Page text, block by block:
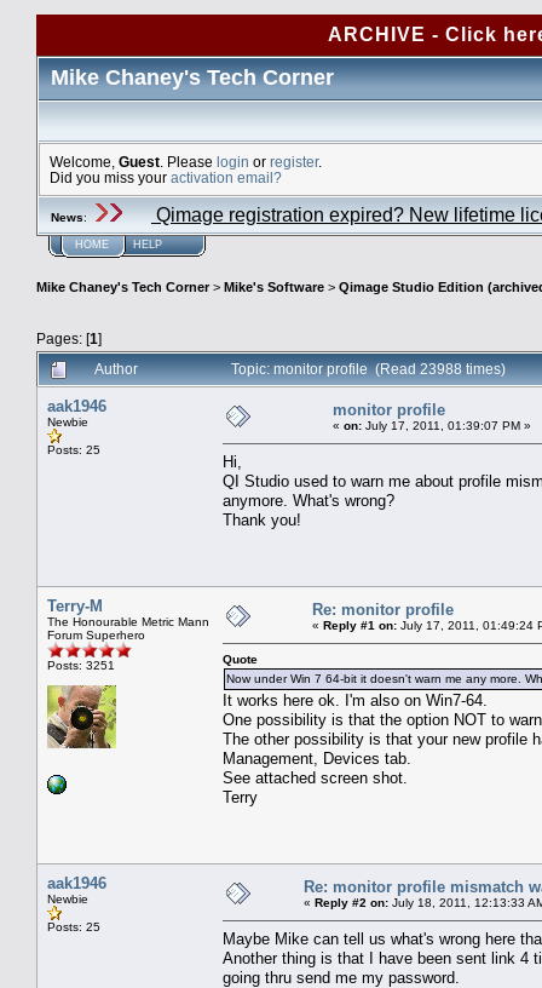
ARCHIVE - Click
Mike Chaney's Tech Corner
Welcome, Guest . Please login or register.
Did you miss your activation email?
News: Qimage registration expired? New lifetime
HOME HELP
Mike Chaney's Tech Corner> Mike's Software > Qimage Studio Edition
Pages: [1]
Author
Topic: monitor profile (Read 23988 times)
aak1946
Newbie
Posts: 25
monitor profile
« on: July 17, 2011, 01:39:07 PM »
Hi,
QI Studio used to warn me about profile
anymore. What's wrong?
Thank you!
Terry-M
The Honourable Metric Mann
Forum Superhero
Posts: 3251
Re: monitor profile
« Reply #1 on: July 17, 2011, 01:49:24
Quote
Now under Win 7 64-bit it doesn't warn me any more.
It works here ok. I'm also on Win7-64.
One possibility is that the option NOT to
The other possibility is that your new profile
Management, Devices tab.
See attached screen shot.
Terry
aak1946
Newbie
Posts: 25
Re: monitor profile mismatch
« Reply #2 on: July 18, 2011, 12:13:33
Maybe Mike can tell us what's wrong here
Another thing is that I have been sent link 4
going thru send me my password.